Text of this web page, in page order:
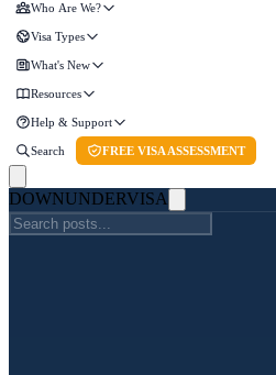
Who Are We?
Visa Types
What's New
Resources
Help & Support
Search FREE VISA ASSESSMENT
DOWNUNDERVISA